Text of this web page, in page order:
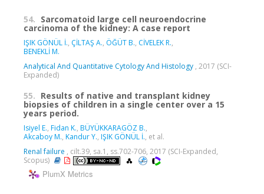
54. Sarcomatoid large cell neuroendocrine
carcinoma of the kidney: A case report
IŞIK GÖNÜL İ., ÇİLTAŞ A., ÖĞÜT B., CİVELEK R.,
BENEKLİ M.
Analytical And Quantitative Cytology And Histology , 2017 (SCI-
Expanded)
55. Results of native and transplant kidney
biopsies of children in a single center over a 15
years period.
Isiyel E., Fidan K., BÜYÜKKARAGÖZ B.,
Akcaboy M., Kandur Y., IŞIK GÖNÜL İ., et al.
Renal failure , cilt.39, sa.1, ss.702-706, 2017 (SCI-Expanded,
Scopus)
PlumX Metrics